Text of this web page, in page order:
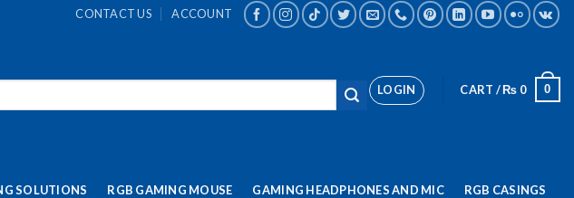
CONTACT US ACCOUNT
LOGIN CART /₨ 0 0
SOLUTIONS RGB GAMING MOUSE GAMING HEADPHONES AND MIC RGB CASINGS